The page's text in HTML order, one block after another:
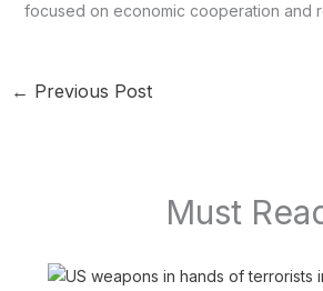
focused on economic cooperation and
← Previous Post
Must